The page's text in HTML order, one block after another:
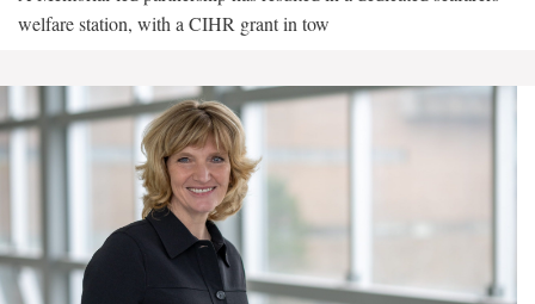
welfare station, with a CIHR grant in tow